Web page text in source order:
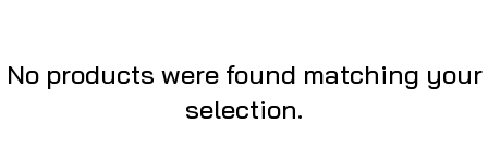
No products were found matching your
selection.